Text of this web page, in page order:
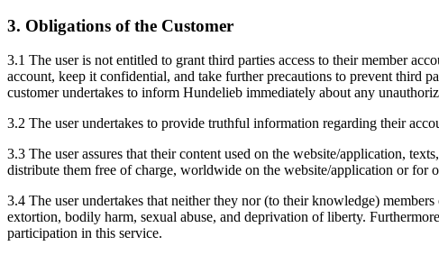
3. Obligations of the Customer
3.1 The user is not entitled to grant third parties access to their member
account, keep it confidential, and take further precautions to prevent third
customer undertakes to inform Hundelieb immediately about any
3.2 The user undertakes to provide truthful information regarding their
3.3 The user assures that their content used on the website/application,
distribute them free of charge, worldwide on the website/application or for
3.4 The user undertakes that neither they nor (to their knowledge)
extortion, bodily harm, sexual abuse, and deprivation of liberty.
participation in this service.